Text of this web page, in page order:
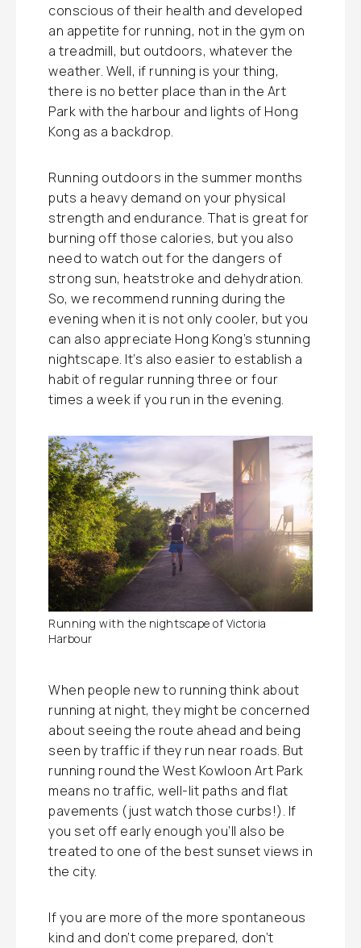
conscious of their health and developed
an appetite for running, not in the gym on
a treadmill, but outdoors, whatever the
weather. Well, if running is your thing,
there is no better place than in the Art
Park with the harbour and lights of Hong
Kong as a backdrop.
Running outdoors in the summer months
puts a heavy demand on your physical
strength and endurance. That is great for
burning off those calories, but you also
need to watch out for the dangers of
strong sun, heatstroke and dehydration.
So, we recommend running during the
evening when it is not only cooler, but you
can also appreciate Hong Kong’s stunning
nightscape. It’s also easier to establish a
habit of regular running three or four
times a week if you run in the evening.
Running with the nightscape of Victoria
Harbour
When people new to running think about
running at night, they might be concerned
about seeing the route ahead and being
seen by traffic if they run near roads. But
running round the West Kowloon Art Park
means no traffic, well-lit paths and flat
pavements (just watch those curbs!). If
you set off early enough you’ll also be
treated to one of the best sunset views in
the city.
If you are more of the more spontaneous
kind and don’t come prepared, don’t